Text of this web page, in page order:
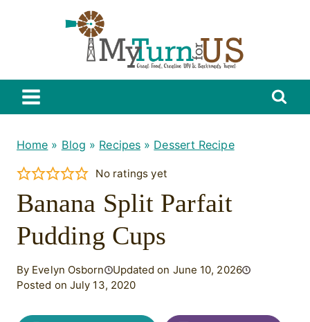
Home » Blog » Recipes » Dessert Recipe
No ratings yet
Banana Split Parfait
Pudding Cups
By Evelyn Osborn
Updated on June 10, 2026
Posted on July 13, 2020